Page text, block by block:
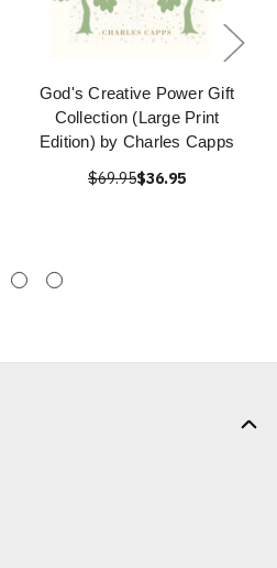
God's Creative Power Gift
Collection (Large Print
Edition) by Charles Capps
$69.95$36.95